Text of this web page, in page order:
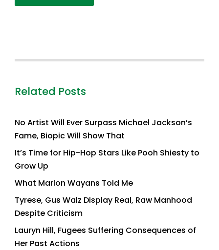
Related Posts
No Artist Will Ever Surpass Michael Jackson’s
Fame, Biopic Will Show That
It’s Time for Hip-Hop Stars Like Pooh Shiesty to
Grow Up
What Marlon Wayans Told Me
Tyrese, Gus Walz Display Real, Raw Manhood
Despite Criticism
Lauryn Hill, Fugees Suffering Consequences of
Her Past Actions